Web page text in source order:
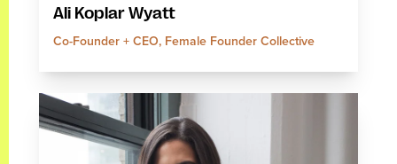
Ali Koplar Wyatt
Co-Founder + CEO, Female Founder Collective